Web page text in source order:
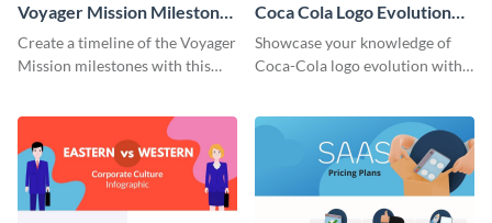
Voyager Mission Milestones
Timeline Infographic
Create a timeline of the Voyager
Mission milestones with this
Coca Cola Logo Evolution
Timeline Infographic
Showcase your knowledge of
Coca-Cola logo evolution with